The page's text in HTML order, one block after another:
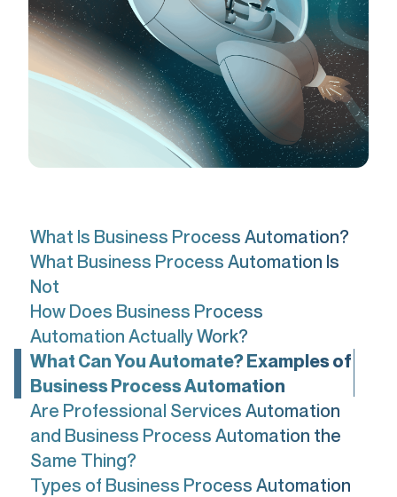
What Is Business Process Automation?
What Business Process Automation Is
Not
How Does Business Process
Automation Actually Work?
What Can You Automate? Examples of
Business Process Automation
Are Professional Services Automation
and Business Process Automation the
Same Thing?
Types of Business Process Automation